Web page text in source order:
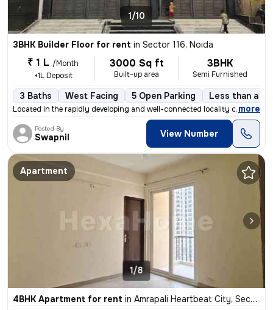
1/10
3BHK Builder Floor for rent in Sector 116, Noida
₹ 1 L /Month
+1L Deposit
3000 Sq ft
Built-up area
3BHK
Semi Furnished
3 Baths West Facing 5 Open Parking Less than a
Located in the rapidly developing and well-connected locality of Secto
, more
Posted By
Swapnil View Number
Apartment
1/8
4BHK Apartment for rent in Amrapali Heartbeat City, Sector 107, Noida